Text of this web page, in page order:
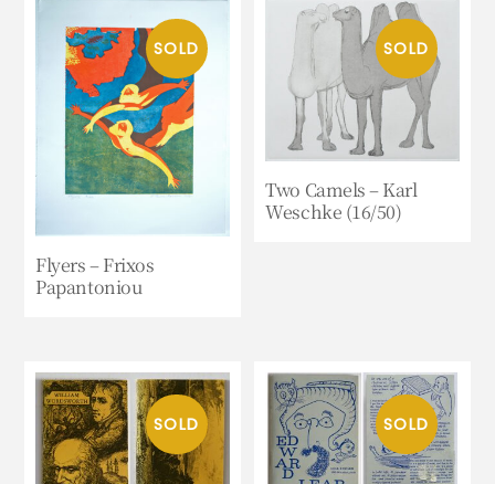
Flyers – Frixos
Papantoniou
Two Camels – Karl
Weschke (16/50)